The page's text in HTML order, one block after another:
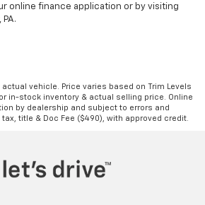
online finance application or by visiting
vehicle. Price varies based on Trim Levels
in-stock inventory & actual selling price. Online
by dealership and subject to errors and
title & Doc Fee ($490), with approved credit.